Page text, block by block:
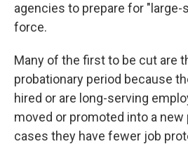
agencies to prepare for
force.
Many of the first to be cut are
probationary period because
hired or are long-serving
moved or promoted into a
cases they have fewer job